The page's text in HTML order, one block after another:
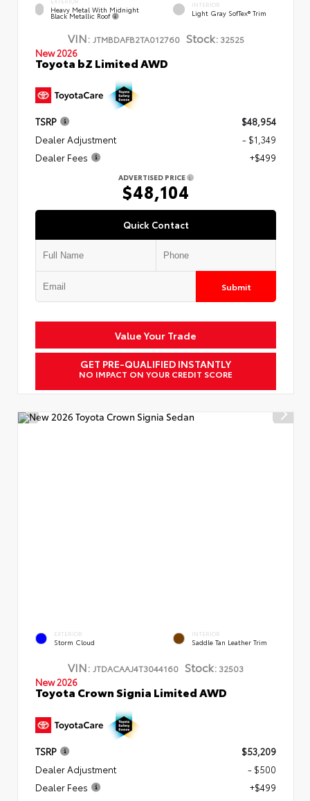
Heavy Metal With Midnight
Black Metallic Roof
INTERIOR
Light Gray SofTex® Trim
VIN: JTMBDAFB2TA012760 Stock:32525
New 2026
Toyota bZ Limited AWD
TSRP
$48,954
Dealer Adjustment
- $1,349
Dealer Fees
+$499
ADVERTISED PRICE
$48,104
Quick Contact
Submit
Value Your Trade
GET PRE-QUALIFIED INSTANTLY
NO IMPACT ON YOUR CREDIT SCORE
EXTERIOR
Storm Cloud
INTERIOR
Saddle Tan Leather Trim
VIN: JTDACAAJ4T3044160 Stock: 32503
New 2026
Toyota Crown Signia Limited AWD
TSRP
$53,209
Dealer Adjustment
- $500
Dealer Fees
+$499